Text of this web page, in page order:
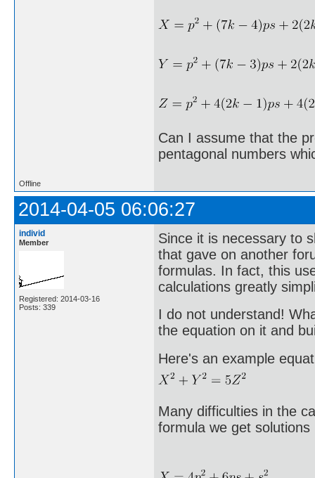
Can I assume that the
pentagonal numbers
Offline
2014-04-05 06:06:27
individ
Member
Registered: 2014-03-16
Posts: 339
Since it is necessary to
that gave on another
formulas. In fact, this
calculations greatly
I do not understand!
the equation on it and
Here's an example
Many difficulties in the
formula we get solutions